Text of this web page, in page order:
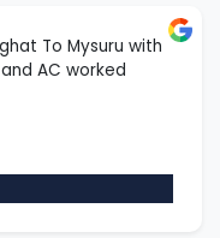
To Mysuru with
AC worked